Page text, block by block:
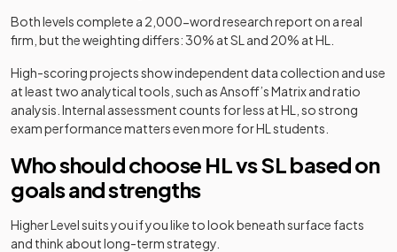
Both levels complete a 2,000-word research report on a real
firm, but the weighting differs: 30% at SL and 20% at HL.
High-scoring projects show independent data collection and use
at least two analytical tools, such as Ansoff’s Matrix and ratio
analysis. Internal assessment counts for less at HL, so strong
exam performance matters even more for HL students.
Who should choose HL vs SL based on
goals and strengths
Higher Level suits you if you like to look beneath surface facts
and think about long-term strategy.